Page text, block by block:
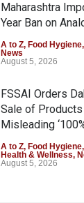
Maharashtra
Year Ban on
A to Z, Food Hygiene,
News
August 5, 2026
FSSAI Orders
Sale of Products
Misleading
A to Z, Food Hygiene,
Health & Wellness,
August 5, 2026